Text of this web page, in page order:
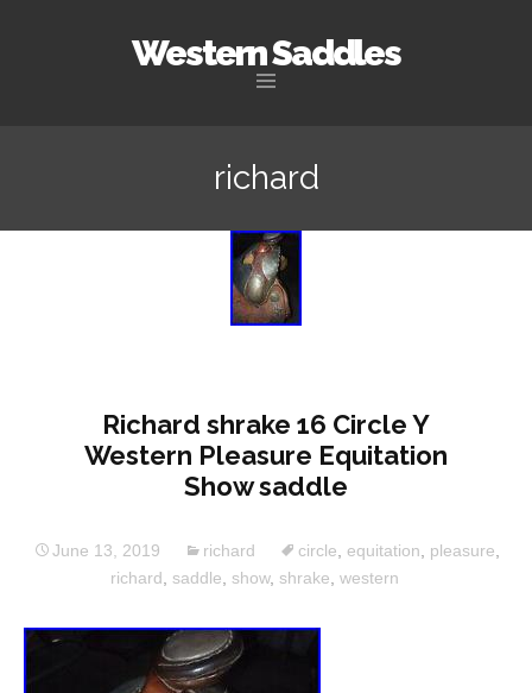
Western Saddles
richard
Richard shrake 16 Circle Y
Western Pleasure Equitation
Show saddle
June 13, 2019 richard circle equitation pleasure
richard saddle show, shrake western